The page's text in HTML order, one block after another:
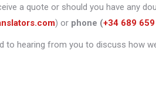
a quote or should you have any
) or phone (+34 689
to hearing from you to discuss how